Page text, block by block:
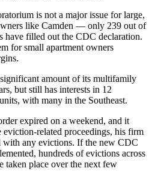
is not a major issue for large,
like Camden — only 239 out of
have filled out the CDC declaration.
for small apartment owners
amount of its multifamily
but still has interests in 12
with many in the Southeast.
expired on a weekend, and it
eviction-related proceedings, his firm
with any evictions. If the new CDC
hundreds of evictions across
place over the next few